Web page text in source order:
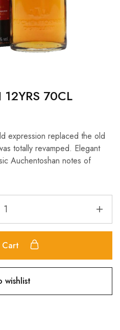
70CL
expression replaced the old
totally revamped. Elegant
Auchentoshan notes of
wishlist